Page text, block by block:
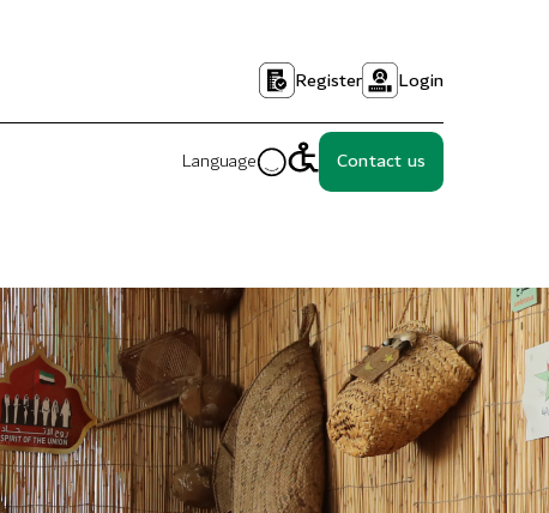
Register Login
Language Contact us